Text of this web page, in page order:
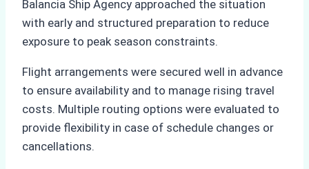
Balancia Ship Agency approached the situation
with early and structured preparation to reduce
exposure to peak season constraints.
Flight arrangements were secured well in advance
to ensure availability and to manage rising travel
costs. Multiple routing options were evaluated to
provide flexibility in case of schedule changes or
cancellations.